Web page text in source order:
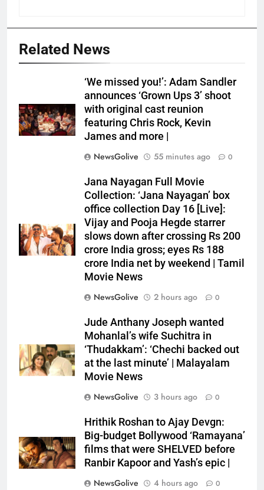
Related News
‘We missed you!’: Adam Sandler
announces ‘Grown Ups 3’ shoot
with original cast reunion
featuring Chris Rock, Kevin
James and more |
NewsGolive
55 minutes ago 0
Jana Nayagan Full Movie
Collection: ‘Jana Nayagan’ box
office collection Day 16 [Live]:
Vijay and Pooja Hegde starrer
slows down after crossing Rs 200
crore India gross; eyes Rs 188
crore India net by weekend | Tamil
Movie News
NewsGolive
2 hours ago 0
Jude Anthany Joseph wanted
Mohanlal’s wife Suchitra in
‘Thudakkam’: ‘Chechi backed out
at the last minute’ | Malayalam
Movie News
NewsGolive
3 hours ago 0
Hrithik Roshan to Ajay Devgn:
Big-budget Bollywood ‘Ramayana’
films that were SHELVED before
Ranbir Kapoor and Yash’s epic |
NewsGolive
4 hours ago 0